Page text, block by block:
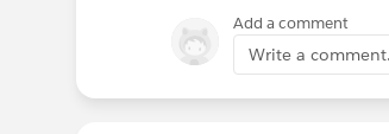
Add a comment
Write a